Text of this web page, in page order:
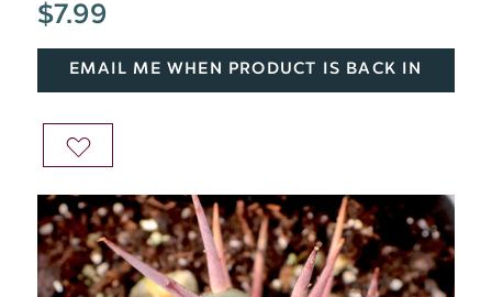
$7.99
EMAIL ME WHEN PRODUCT IS BACK IN
ADD
WISH
LIST